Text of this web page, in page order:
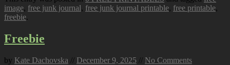
image, free junk journal, free junk journal printable, free printable,
freebie.
Freebie
by Kate Dachovska // December 9, 2025 // No Comments